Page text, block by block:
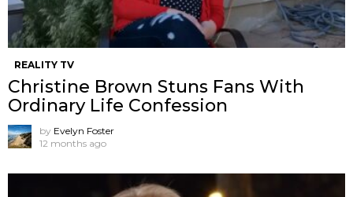
REALITY TV
Christine Brown Stuns Fans With
Ordinary Life Confession
by Evelyn Foster
12 months ago